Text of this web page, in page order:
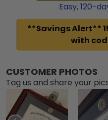
Easy,120-
**Savings Alert**
with
CUSTOMER PHOTOS
Tag us and share your